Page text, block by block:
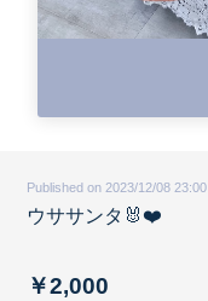
Published on 2023/12/08 23:00
ウササンタ🐰❤️
￥2,000